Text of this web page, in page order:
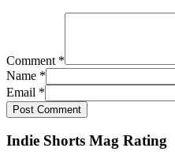
Comment *
Name *
Email *
Post Comment
Indie Shorts Mag Rating